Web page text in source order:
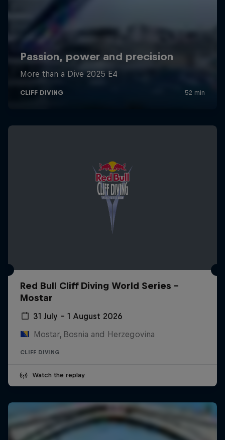
Red Bull Cliff Diving World Series -
Mostar
31 July – 1 August 2026
Mostar, Bosnia and Herzegovina
CLIFF DIVING
Watch the replay